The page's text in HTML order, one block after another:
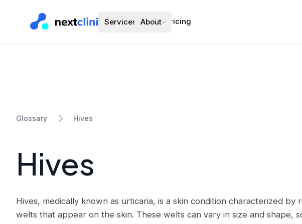
Services About Pricing
Glossary Hives
Hives
Hives, medically known as urticaria, is a skin condition characterized by
welts that appear on the skin. These welts can vary in size and shape,